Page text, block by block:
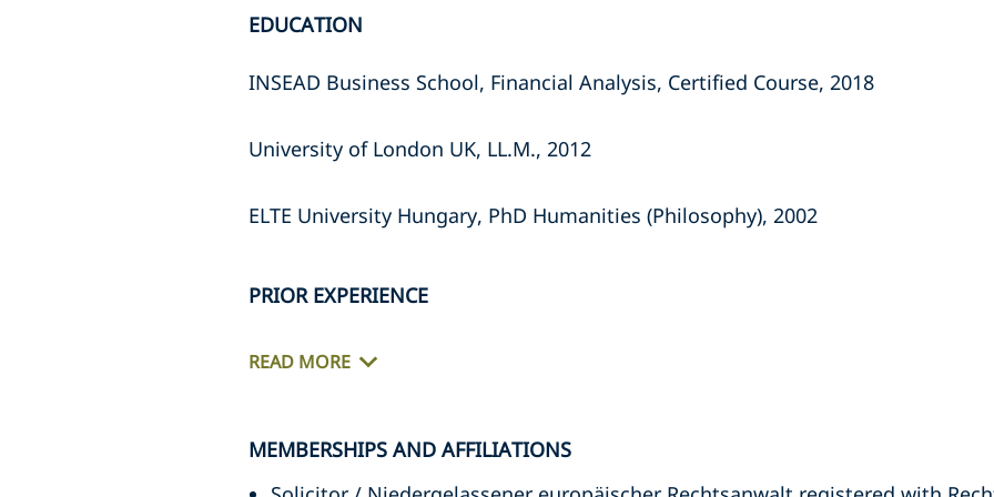
EDUCATION
INSEAD Business School, Financial Analysis, Certified Course, 2018
University of London UK, LL.M., 2012
ELTE University Hungary, PhD Humanities (Philosophy), 2002
PRIOR EXPERIENCE
READ MORE
MEMBERSHIPS AND AFFILIATIONS